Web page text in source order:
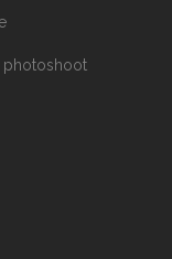
photoshoot